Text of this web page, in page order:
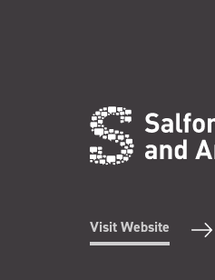
Visit Website